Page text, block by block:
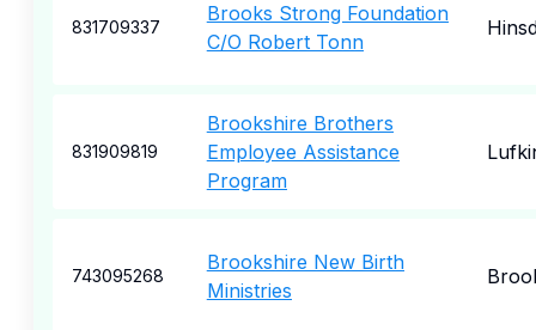
831709337
Brooks Strong Foundation
C/O Robert Tonn
831909819
Brookshire Brothers
Employee Assistance
Program
743095268
Brookshire New Birth
Ministries